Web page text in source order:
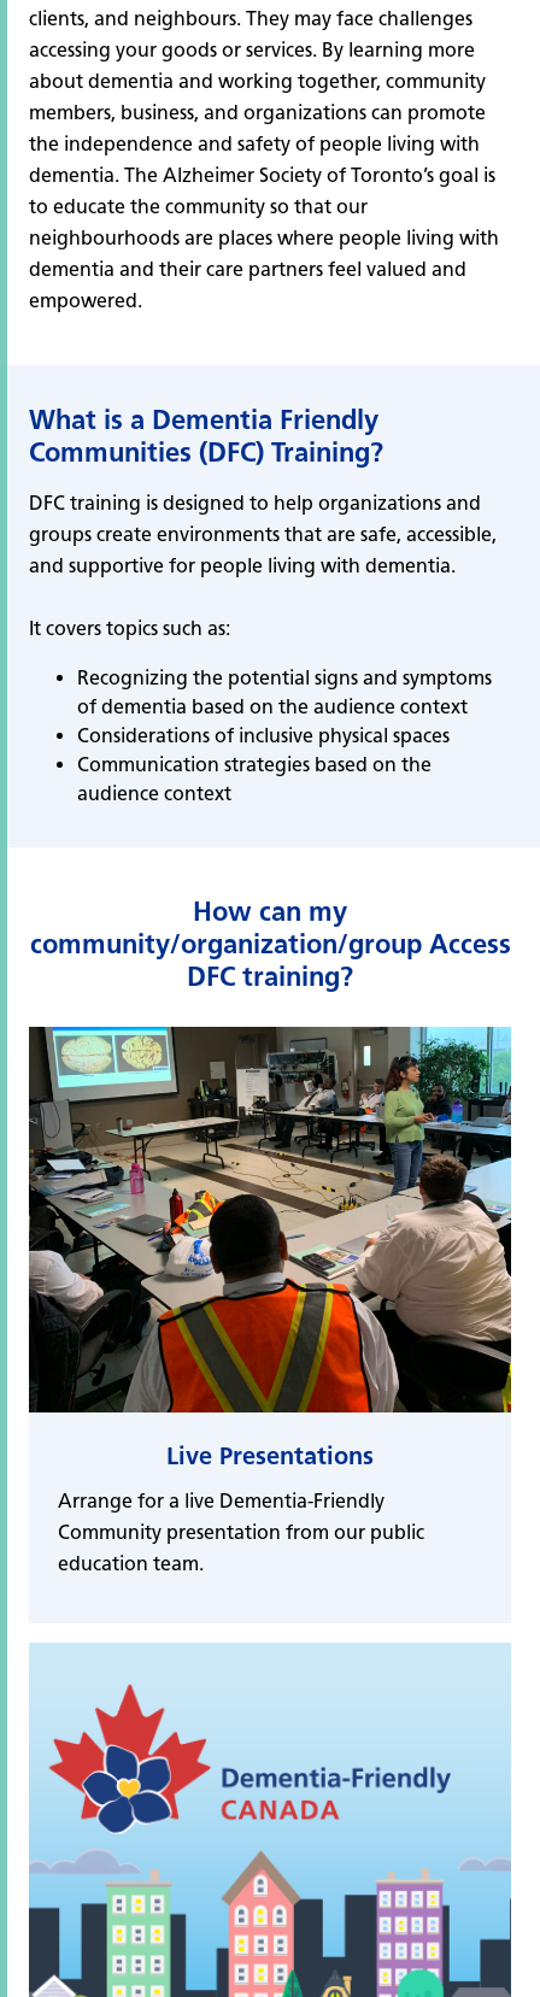
clients, and neighbours. They may face challenges
accessing your goods or services. By learning more
about dementia and working together, community
members, business, and organizations can promote
the independence and safety of people living with
dementia. The Alzheimer Society of Toronto’s goal is
to educate the community so that our
neighbourhoods are places where people living with
dementia and their care partners feel valued and
empowered.
What is a Dementia Friendly
Communities (DFC) Training?
DFC training is designed to help organizations and
groups create environments that are safe, accessible,
and supportive for people living with dementia.
It covers topics such as:
Recognizing the potential signs and symptoms
of dementia based on the audience context
Considerations of inclusive physical spaces
Communication strategies based on the
audience context
How can my
community/organization/group Access
DFC training?
Live Presentations
Arrange for a live Dementia-Friendly
Community presentation from our public
education team.